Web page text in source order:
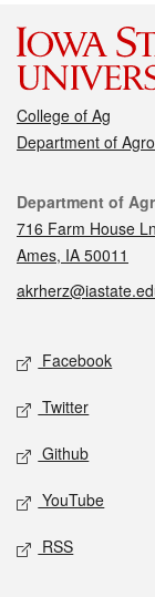
College of Ag
Department of
Contact
Department of
716 Farm House Ln
Ames, IA 50011
Social
Facebook
Twitter
Github
YouTube
RSS